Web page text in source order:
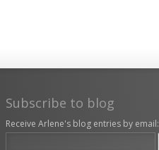
Subscribe to blog
Receive Arlene's blog entries by email: